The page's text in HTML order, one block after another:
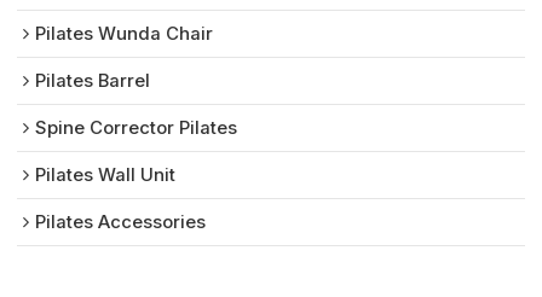
Pilates Wunda Chair
Pilates Barrel
Spine Corrector Pilates
Pilates Wall Unit
Pilates Accessories